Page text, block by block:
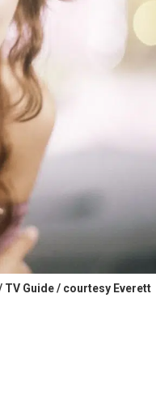
Guide / courtesy Everett